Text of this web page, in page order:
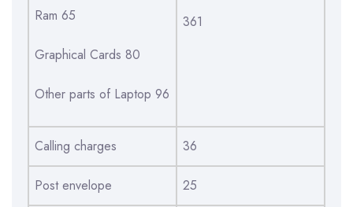
Ram 65
Graphical Cards 80
Other parts of Laptop 96
361
Calling charges 36
Post envelope 25